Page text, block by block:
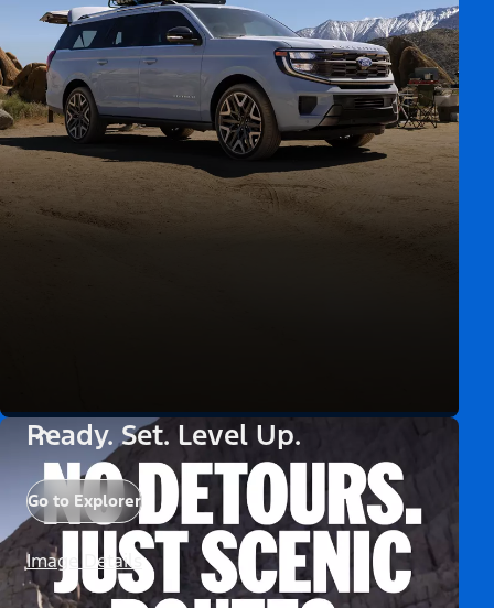
Ready. Set. Level Up.
Go to Explorer
Image Details